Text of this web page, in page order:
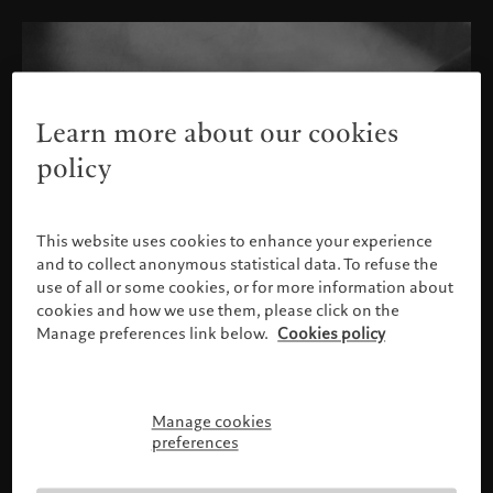
Please confirm your profile
Learn more about our cookies
policy
This website uses cookies to enhance your experience
and to collect anonymous statistical data. To refuse the
use of all or some cookies, or for more information about
cookies and how we use them, please click on the
Manage preferences link below. Cookies policy
Manage cookies
preferences